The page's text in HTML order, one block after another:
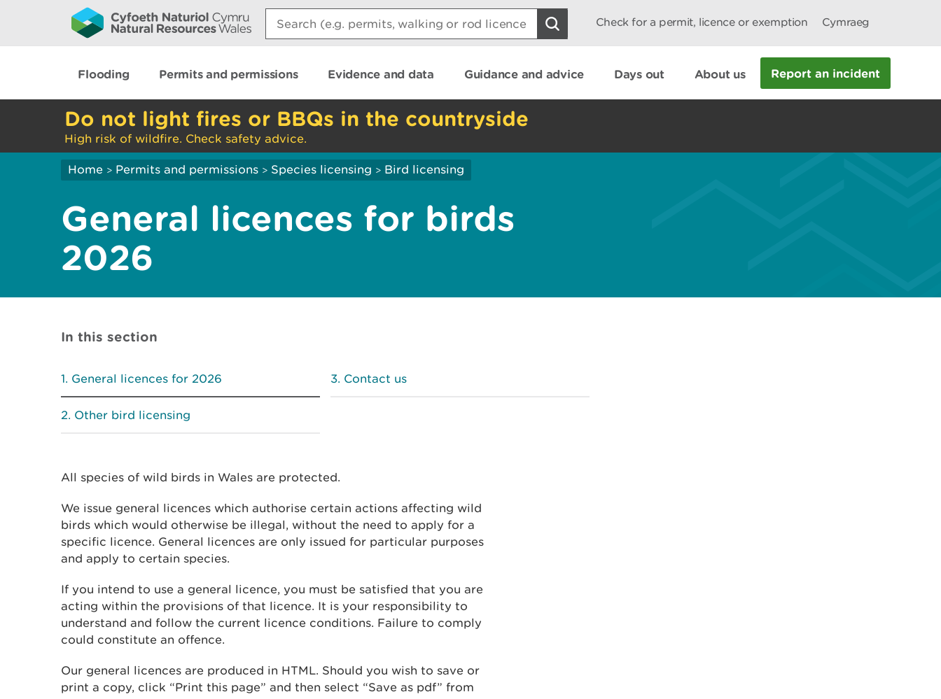
Search:
Check for a permit, licence or exemption Cymraeg
Flooding Permits and permissions Evidence and data Guidance and advice Days out About us Report an incident
Do not light fires or BBQs in the countryside
High risk of wildfire. Check safety advice.
Home > Permits and permissions > Species licensing > Bird licensing
General licences for birds
2026
In this section
General licences for 2026
Other bird licensing
Contact us
All species of wild birds in Wales are protected.
We issue general licences which authorise certain actions affecting wild
birds which would otherwise be illegal, without the need to apply for a
specific licence. General licences are only issued for particular purposes
and apply to certain species.
If you intend to use a general licence, you must be satisfied that you are
acting within the provisions of that licence. It is your responsibility to
understand and follow the current licence conditions. Failure to comply
could constitute an offence.
Our general licences are produced in HTML. Should you wish to save or
print a copy, click “Print this page” and then select “Save as pdf” from